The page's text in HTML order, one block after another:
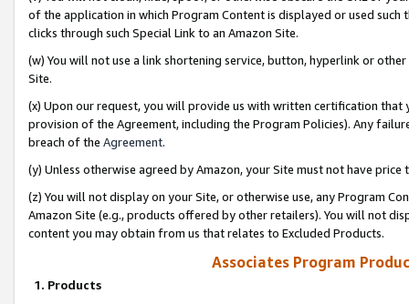
of the application in which Program Content is displayed or used
clicks through such Special Link to an Amazon Site.
(w) You will not use a link shortening service, button, hyperlink or
Site.
(x) Upon our request, you will provide us with written certification
provision of the Agreement, including the Program Policies). Any
breach of the Agreement.
(y) Unless otherwise agreed by Amazon, your Site must not have
(z) You will not display on your Site, or otherwise use, any Program
Amazon Site (e.g., products offered by other retailers). You will not
content you may obtain from us that relates to Excluded Products.
Associates Program
1. Products